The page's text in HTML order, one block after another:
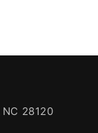
28120